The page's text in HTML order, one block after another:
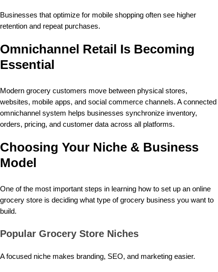
Businesses that optimize for mobile shopping often see higher
retention and repeat purchases.
Omnichannel Retail Is Becoming
Essential
Modern grocery customers move between physical stores,
websites, mobile apps, and social commerce channels. A connected
omnichannel system helps businesses synchronize inventory,
orders, pricing, and customer data across all platforms.
Choosing Your Niche & Business
Model
One of the most important steps in learning how to set up an online
grocery store is deciding what type of grocery business you want to
build.
Popular Grocery Store Niches
A focused niche makes branding, SEO, and marketing easier.